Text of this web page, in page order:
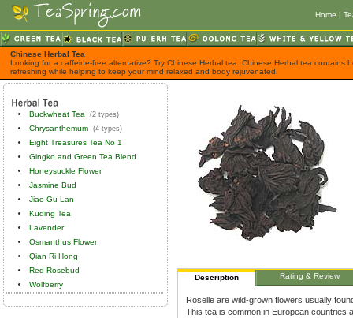
Home |
Chinese Herbal Tea
Looking for a caffeine-free alternative? Try Chinese Herbal tea. Chinese Herbal tea contains
refreshing while helping to keep your mind relaxed and body rejuvenated.
Buckwheat Tea (2 types)
Chrysanthemum (4 types)
Eight Treasures Tea No 1
Gingko and Green Tea Blend
Honeysuckle Flower
Jasmine Bud
Jiao Gu Lan
Kuding Tea
Lavender
Osmanthus Flower
Qian Ri Hong
Red Rosebud
Wolfberry
Description Rating & Review
Roselle are wild-grown flowers usually
This tea is common in European countries